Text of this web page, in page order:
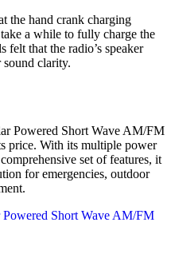
the hand crank charging
a while to fully charge the
that the radio’s speaker
clarity.
Powered Short Wave AM/FM
price. With its multiple power
set of features, it
for emergencies, outdoor